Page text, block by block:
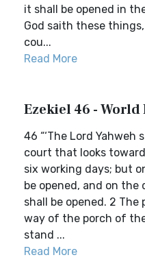
it shall be opened in
God saith these
cou...
Read More
Ezekiel 46 - World
46 “‘The Lord
court that looks
six working days; but
be opened, and on
shall be opened. 2
way of the porch of
stand ...
Read More